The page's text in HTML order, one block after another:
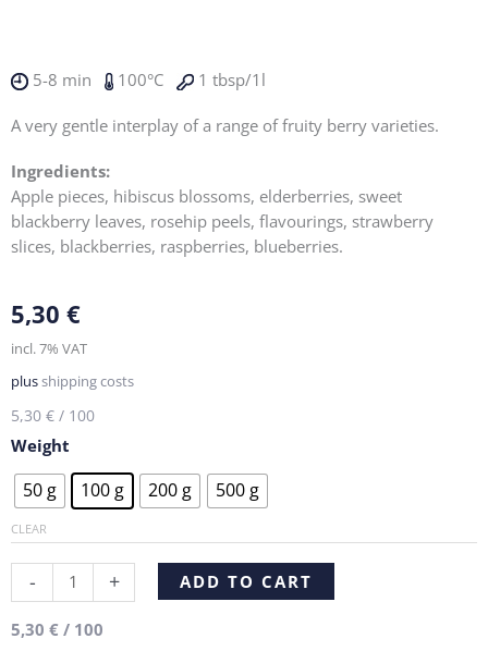
5-8 min 100°C 1 tbsp/1l
A very gentle interplay of a range of fruity berry varieties.
Ingredients:
Apple pieces, hibiscus blossoms, elderberries, sweet
blackberry leaves, rosehip peels, flavourings, strawberry
slices, blackberries, raspberries, blueberries.
5,30 €
incl. 7% VAT
plusshipping costs
5,30 € / 100
Weight
50 g 100 g 200 g 500 g
CLEAR
-
Forest
berry
quantity
+ ADD TO CART
5,30 € / 100